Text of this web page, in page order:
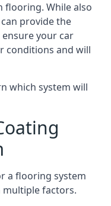
flooring. While also
provide the
your car
conditions and will
which system will
a flooring system
multiple factors.